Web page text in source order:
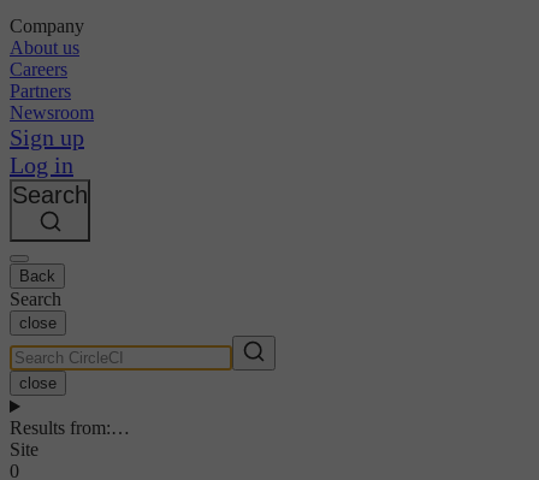
Company
About us
Careers
Partners
Newsroom
Sign up
Log in
Search
Back
Search
close
close
Results from:…
Site
0